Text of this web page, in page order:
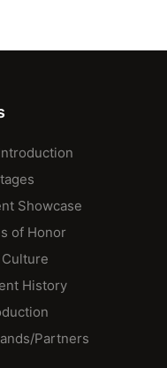
Showcase
of Honor
History
Partners